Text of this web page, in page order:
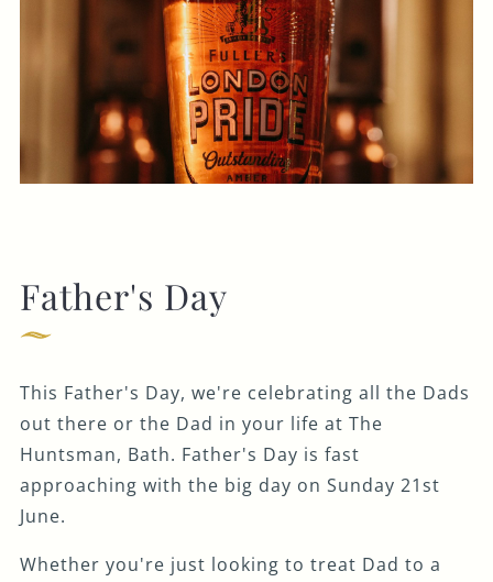
Father's Day
This Father's Day, we're celebrating all the Dads
out there or the Dad in your life at The
Huntsman, Bath. Father's Day is fast
approaching with the big day on Sunday 21st
June.
Whether you're just looking to treat Dad to a